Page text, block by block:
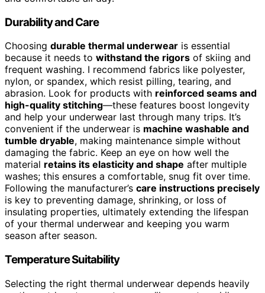
Durability and Care
Choosing durable thermal underwear is essential
because it needs to withstand the rigors of skiing and
frequent washing. I recommend fabrics like polyester,
nylon, or spandex, which resist pilling, tearing, and
abrasion. Look for products with reinforced seams and
high-quality stitching—these features boost longevity
and help your underwear last through many trips. It’s
convenient if the underwear is machine washable and
tumble dryable, making maintenance simple without
damaging the fabric. Keep an eye on how well the
material retains its elasticity and shape after multiple
washes; this ensures a comfortable, snug fit over time.
Following the manufacturer’s care instructions precisely
is key to preventing damage, shrinking, or loss of
insulating properties, ultimately extending the lifespan
of your thermal underwear and keeping you warm
season after season.
Temperature Suitability
Selecting the right thermal underwear depends heavily